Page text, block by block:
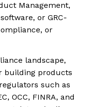
Management,
or GRC-
or
landscape,
building products
such as
OCC, FINRA, and